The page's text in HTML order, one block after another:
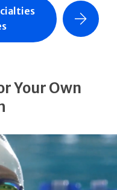
Next Slide
Your Own